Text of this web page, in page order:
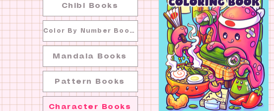
Chibi Books
Color By Number Books
Mandala Books
Pattern Books
Character Books